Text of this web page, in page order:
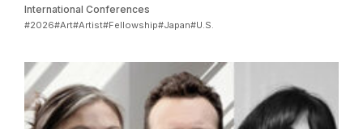
International Conferences
#2026#Art#Artist#Fellowship#Japan#U.S.